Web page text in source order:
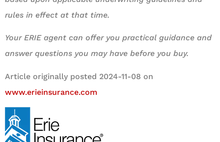
rules in effect at that time.
Your ERIE agent can offer you practical guidance and
answer questions you may have before you buy.
Article originally posted 2024-11-08 on
www.erieinsurance.com